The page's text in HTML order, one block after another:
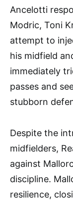
Ancelotti
Modric, Toni
attempt to
his midfield
immediately
passes and
stubborn
Despite the
midfielders,
against
discipline.
resilience,